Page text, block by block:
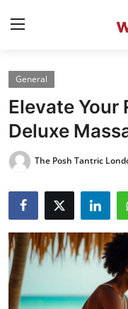
Home
Press Release
Contact
Privacy Policy
About
News Network
Health
General
Elevate Your
Deluxe
The Posh Tantric